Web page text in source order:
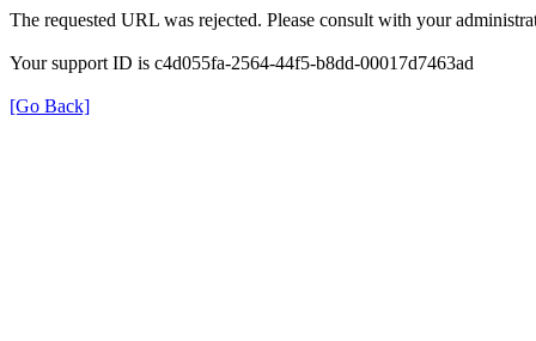
The requested URL was rejected. Please consult with your
Your support ID is c4d055fa-2564-44f5-b8dd-00017d7463ad
[Go Back]